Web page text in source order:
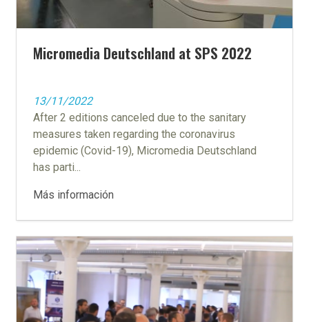
Micromedia Deutschland at SPS 2022
13/11/2022
After 2 editions canceled due to the sanitary
measures taken regarding the coronavirus
epidemic (Covid-19), Micromedia Deutschland
has parti...
Más información